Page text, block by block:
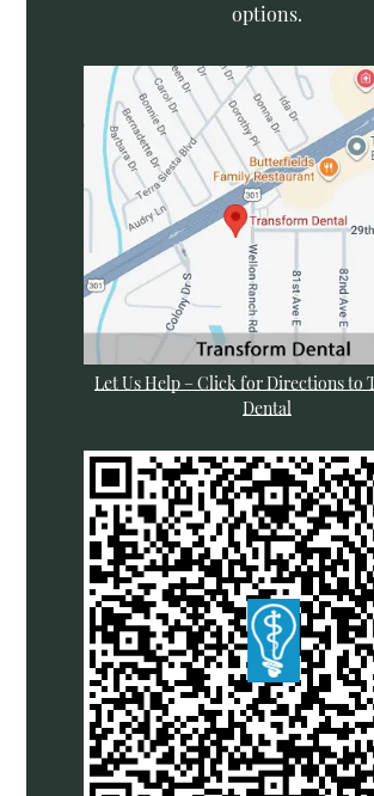
options.
Let Us Help – Click for Directions to
Dental